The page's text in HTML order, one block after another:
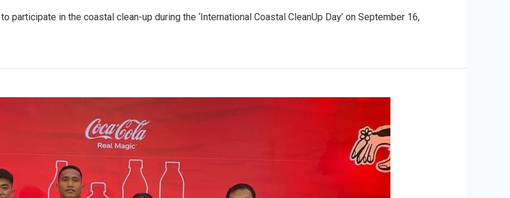
participate in the coastal clean-up during the ‘International Coastal CleanUp Day’ on September 16,